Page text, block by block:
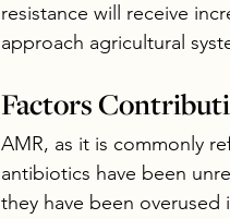
resistance will receive
approach agricultural
Factors
AMR, as it is commonly
antibiotics have been
they have been